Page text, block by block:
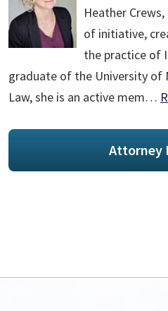
Heather
of initiative,
the practice of
graduate of the University of
Law, she is an active mem…
Attorney